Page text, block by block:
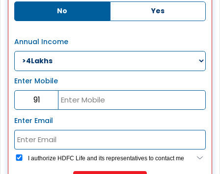
No
Yes
Annual Income
Enter Mobile
Enter Email
I authorize HDFC Life and its representatives to contact me